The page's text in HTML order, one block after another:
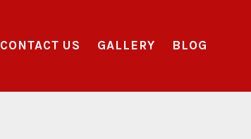
CONTACT US GALLERY BLOG